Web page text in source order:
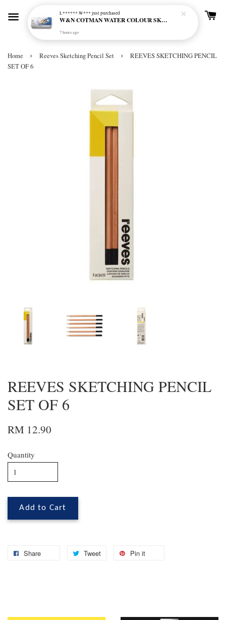
Home › Reeves Sketching Pencil Set ›
REEVES SKETCHING PENCIL
SET OF 6
REEVES SKETCHING PENCIL
SET OF 6
RM 12.90
Quantity
Add to Cart
Share Tweet Pin it
L****** W*** just purchased
W&N COTMAN WATER COLOUR SKETCHERS POCKET BOX SET 12 HALF PAN - 0390640
7 hours ago